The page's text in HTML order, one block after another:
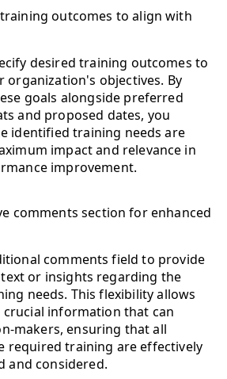
outcomes to align with
desired training outcomes to
organization's objectives. By
goals alongside preferred
and proposed dates, you
identified training needs are
impact and relevance in
improvement.
comments section for enhanced
comments field to provide
or insights regarding the
needs. This flexibility allows
information that can
makers, ensuring that all
required training are effectively
and considered.